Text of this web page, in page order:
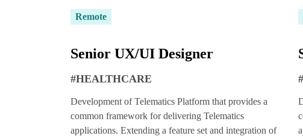
Remote
Senior UX/UI Designer
#HEALTHCARE
Development of Telematics Platform that provides a
common framework for delivering Telematics
applications. Extending a feature set and integration of
Wait!